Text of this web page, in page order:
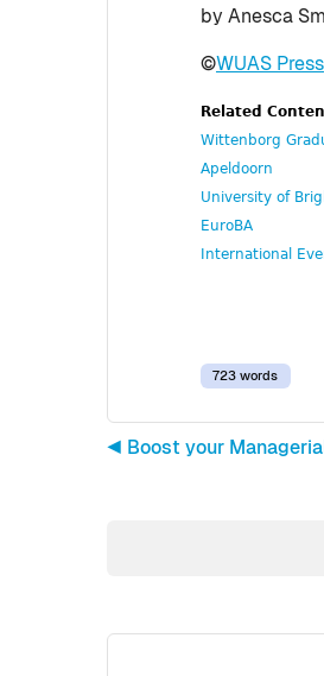
by Anesca
©WUAS Press
Related
Wittenborg
Apeldoorn
University of
EuroBA
International
723 words
◀︎ Boost your